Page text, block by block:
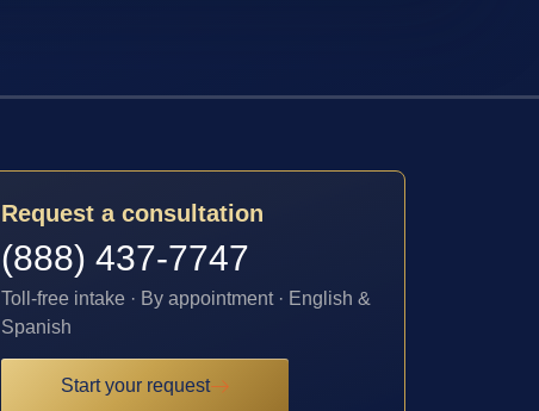
Request a consultation
(888) 437-7747
Toll-free intake · By appointment · English &
Spanish
Start your request